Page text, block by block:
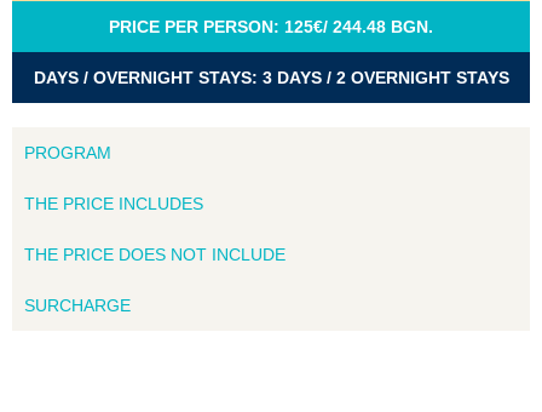
PRICE PER PERSON: 125€/ 244.48 BGN.
DAYS / OVERNIGHT STAYS: 3 DAYS / 2 OVERNIGHT STAYS
PROGRAM
THE PRICE INCLUDES
THE PRICE DOES NOT INCLUDE
SURCHARGE